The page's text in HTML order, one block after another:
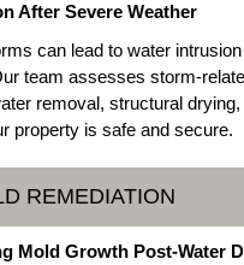
After Severe Weather
can lead to water
team assesses storm-
removal, structural
property is safe and secure.
REMEDIATION
Mold Growth Post-Water